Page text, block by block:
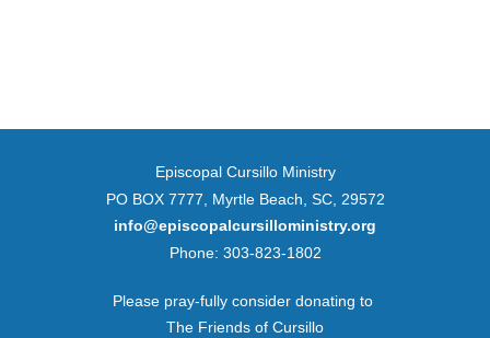
Episcopal Cursillo Ministry
PO BOX 7777, Myrtle Beach, SC, 29572
info@episcopalcursilloministry.org
Phone: 303-823-1802
Please pray-fully consider donating to
The Friends of Cursillo